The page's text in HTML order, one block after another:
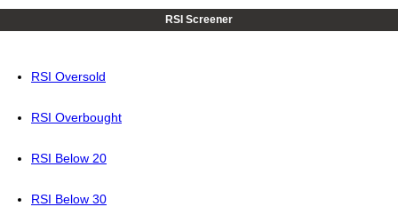
RSI Screener
RSI Oversold
RSI Overbought
RSI Below 20
RSI Below 30